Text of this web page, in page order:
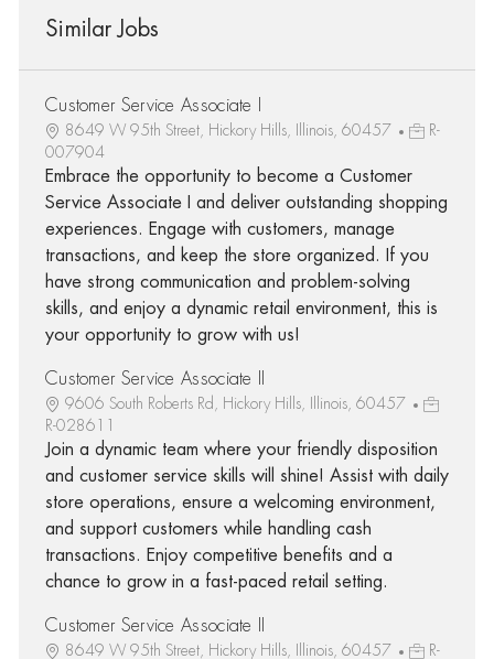
Similar Jobs
Customer Service Associate I
8649 W 95th Street, Hickory Hills, Illinois, 60457
R-
007904
Embrace the opportunity to become a Customer
Service Associate I and deliver outstanding shopping
experiences. Engage with customers, manage
transactions, and keep the store organized. If you
have strong communication and problem-solving
skills, and enjoy a dynamic retail environment, this is
your opportunity to grow with us!
Customer Service Associate II
9606 South Roberts Rd, Hickory Hills, Illinois, 60457
R-028611
Join a dynamic team where your friendly disposition
and customer service skills will shine! Assist with daily
store operations, ensure a welcoming environment,
and support customers while handling cash
transactions. Enjoy competitive benefits and a
chance to grow in a fast-paced retail setting.
Customer Service Associate II
8649 W 95th Street, Hickory Hills, Illinois, 60457
R-